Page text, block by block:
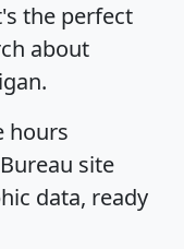
the perfect
about
hours
site
data, ready